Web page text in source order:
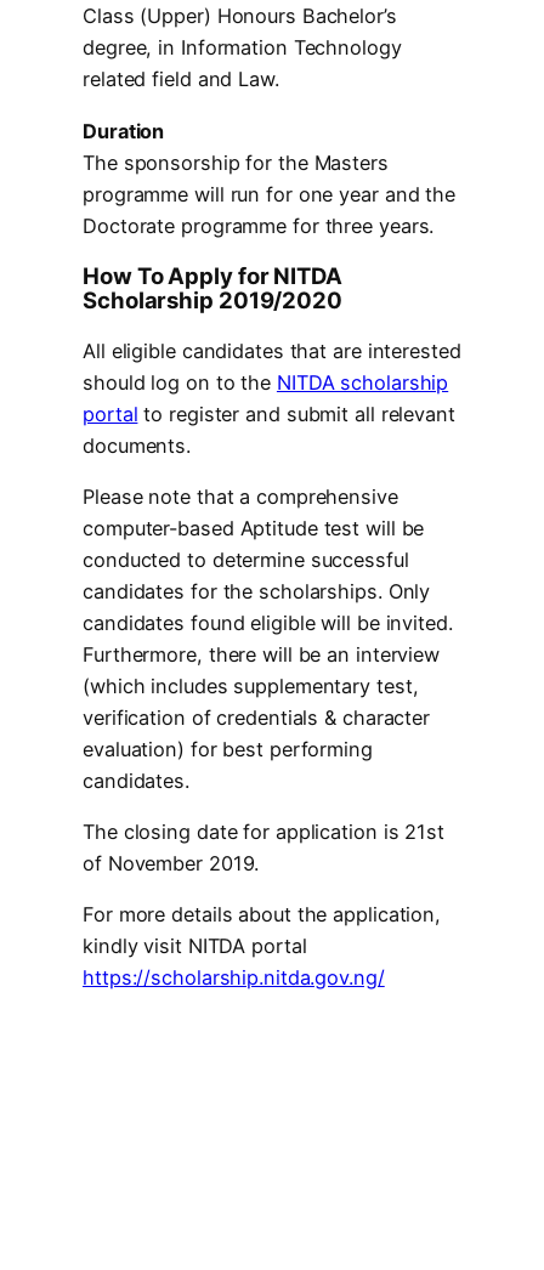
Class (Upper) Honours Bachelor’s
degree, in Information Technology
related field and Law.
Duration
The sponsorship for the Masters
programme will run for one year and the
Doctorate programme for three years.
How To Apply for NITDA
Scholarship 2019/2020
All eligible candidates that are interested
should log on to the NITDA scholarship
portal to register and submit all relevant
documents.
Please note that a comprehensive
computer-based Aptitude test will be
conducted to determine successful
candidates for the scholarships. Only
candidates found eligible will be invited.
Furthermore, there will be an interview
(which includes supplementary test,
verification of credentials & character
evaluation) for best performing
candidates.
The closing date for application is 21st
of November 2019.
For more details about the application,
kindly visit NITDA portal
https://scholarship.nitda.gov.ng/